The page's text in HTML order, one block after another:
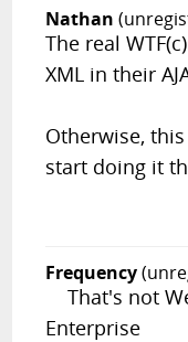
Nathan
The real
XML in their
Otherwise,
start doing it
Frequency
That's not
Enterprise